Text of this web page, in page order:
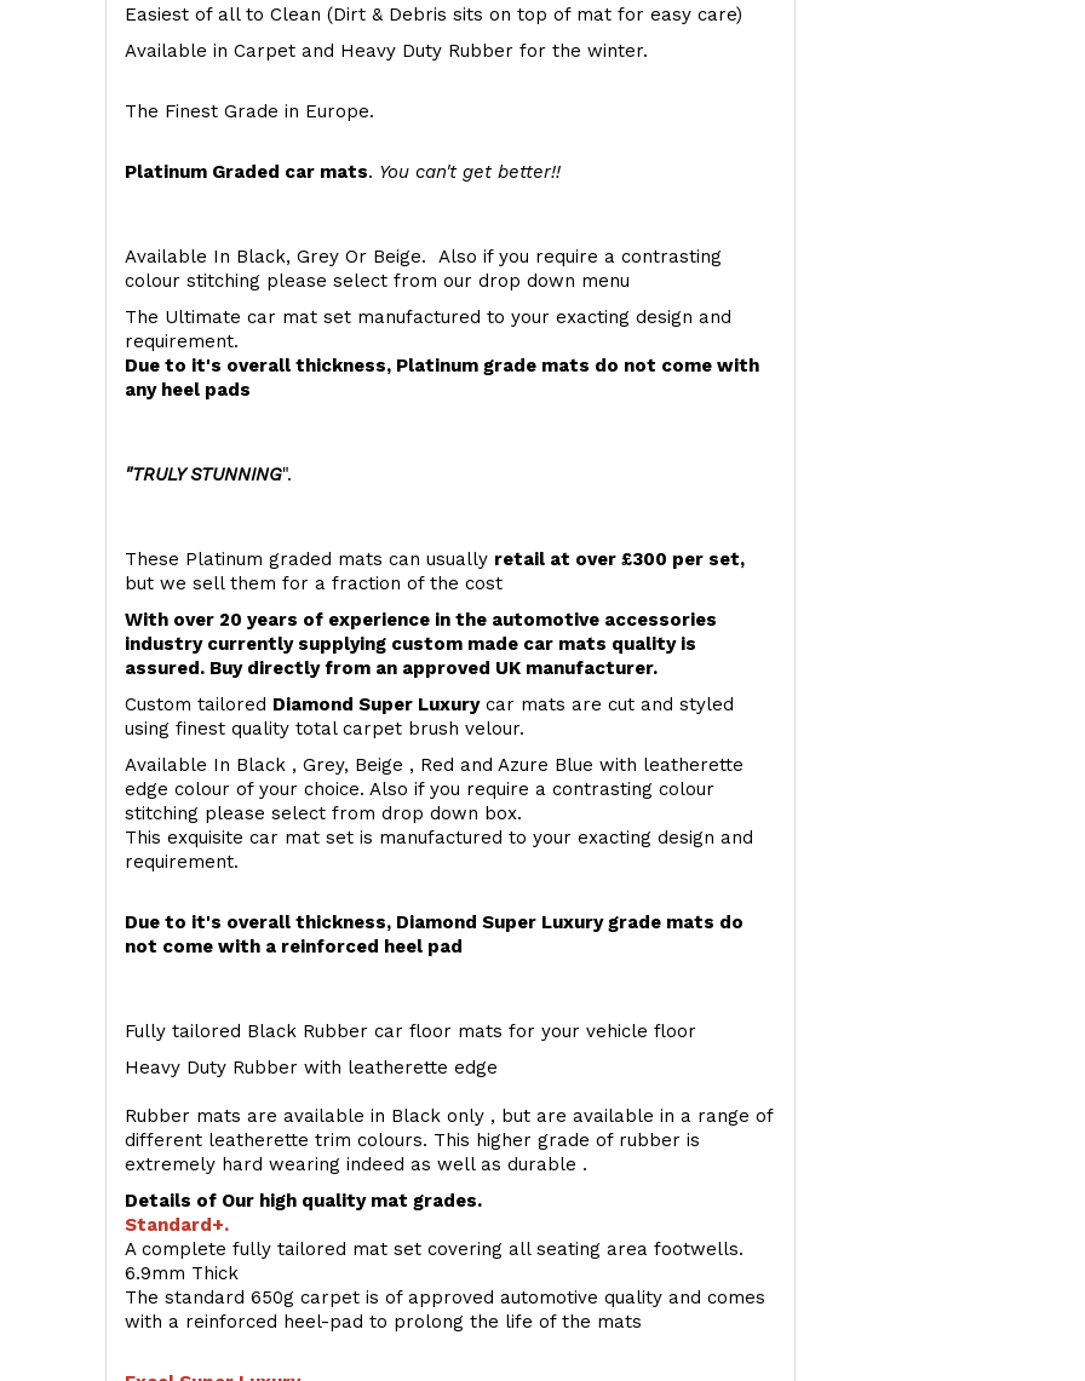
Easiest of all to Clean (Dirt & Debris sits on top of mat for easy care)
Available in Carpet and Heavy Duty Rubber for the winter.
The Finest Grade in Europe.
Platinum Graded car mats. You can't get better!!
Available In Black, Grey Or Beige. Also if you require a contrasting
colour stitching please select from our drop down menu
The Ultimate car mat set manufactured to your exacting design and
requirement.
Due to it's overall thickness, Platinum grade mats do not come with
any heel pads
"TRULY STUNNING".
These Platinum graded mats can usually retail at over £300 per set,
but we sell them for a fraction of the cost
With over 20 years of experience in the automotive accessories
industry currently supplying custom made car mats quality is
assured. Buy directly from an approved UK manufacturer.
Custom tailored Diamond Super Luxurycar mats are cut and styled
using finest quality total carpet brush velour.
Available In Black , Grey, Beige , Red and Azure Blue with leatherette
edge colour of your choice. Also if you require a contrasting colour
stitching please select from drop down box.
This exquisite car mat set is manufactured to your exacting design and
requirement.
Due to it's overall thickness, Diamond Super Luxury grade mats do
not come with a reinforced heel pad
Fully tailored Black Rubber car floor mats for your vehicle floor
Heavy Duty Rubber with leatherette edge
Rubber mats are available in Black only , but are available in a range of
different leatherette trim colours. This higher grade of rubber is
extremely hard wearing indeed as well as durable .
Details of Our high quality mat grades.
Standard+.
A complete fully tailored mat set covering all seating area footwells.
6.9mm Thick
The standard 650g carpet is of approved automotive quality and comes
with a reinforced heel-pad to prolong the life of the mats